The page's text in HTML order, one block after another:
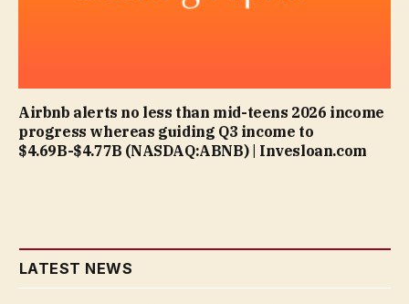
Airbnb alerts no less than mid-teens 2026 income
progress whereas guiding Q3 income to
$4.69B-$4.77B (NASDAQ:ABNB) | Invesloan.com
LATEST NEWS